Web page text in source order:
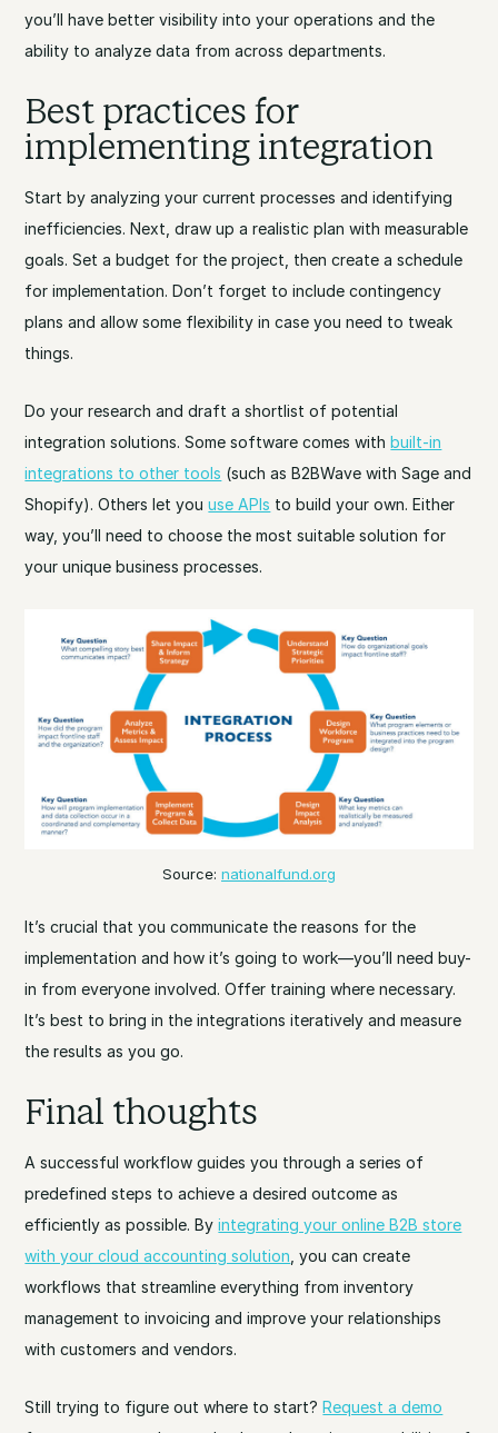
you’ll have better visibility into your operations and the
ability to analyze data from across departments.
Best practices for
implementing integration
Start by analyzing your current processes and identifying
inefficiencies. Next, draw up a realistic plan with measurable
goals. Set a budget for the project, then create a schedule
for implementation. Don’t forget to include contingency
plans and allow some flexibility in case you need to tweak
things.
Do your research and draft a shortlist of potential
integration solutions. Some software comes withbuilt-in
integrations to other tools (such as B2BWave with Sage and
Shopify). Others let youuse APIs to build your own. Either
way, you’ll need to choose the most suitable solution for
your unique business processes.
Source: nationalfund.org
It’s crucial that you communicate the reasons for the
implementation and how it’s going to work—you’ll need buy-
in from everyone involved. Offer training where necessary.
It’s best to bring in the integrations iteratively and measure
the results as you go.
Final thoughts
A successful workflow guides you through a series of
predefined steps to achieve a desired outcome as
efficiently as possible. Byintegrating your online B2B store
with your cloud accounting solution , you can create
workflows that streamline everything from inventory
management to invoicing and improve your relationships
with customers and vendors.
Still trying to figure out where to start?Request a demo